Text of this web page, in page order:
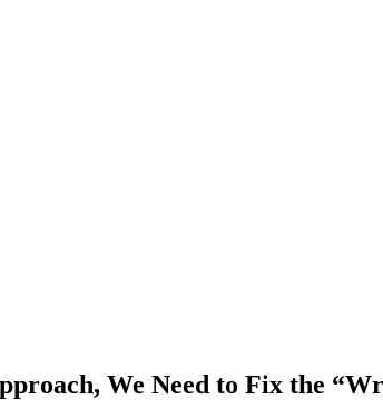
We Need to Fix the